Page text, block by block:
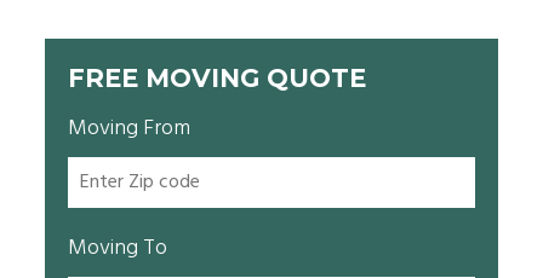
FREE MOVING QUOTE
Moving From
Moving To